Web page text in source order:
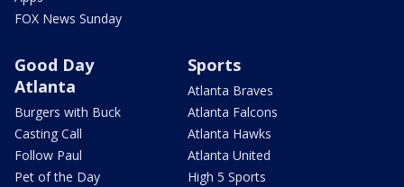
FOX News Sunday
Good Day
Atlanta
Burgers with Buck
Casting Call
Follow Paul
Pet of the Day
Sports
Atlanta Braves
Atlanta Falcons
Atlanta Hawks
Atlanta United
High 5 Sports